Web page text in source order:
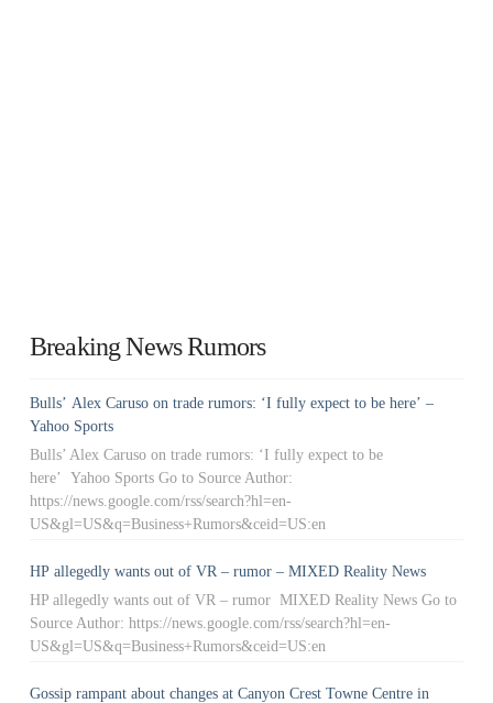
Breaking News Rumors
Bulls’ Alex Caruso on trade rumors: ‘I fully expect to be here’ –
Yahoo Sports
Bulls’ Alex Caruso on trade rumors: ‘I fully expect to be
here’ Yahoo Sports Go to Source Author:
https://news.google.com/rss/search?hl=en-
US&gl=US&q=Business+Rumors&ceid=US:en
HP allegedly wants out of VR – rumor – MIXED Reality News
HP allegedly wants out of VR – rumor MIXED Reality News Go to
Source Author: https://news.google.com/rss/search?hl=en-
US&gl=US&q=Business+Rumors&ceid=US:en
Gossip rampant about changes at Canyon Crest Towne Centre in